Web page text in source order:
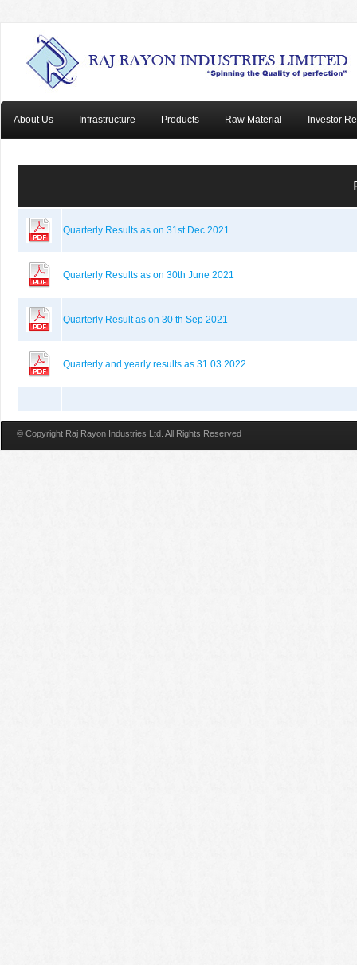
About Us Infrastructure Products Raw Material Investor
Quarterly Results as on 31st Dec 2021
Quarterly Results as on 30th June 2021
Quarterly Result as on 30 th Sep 2021
Quarterly and yearly results as 31.03.2022
© Copyright Raj Rayon Industries Ltd. All Rights Reserved